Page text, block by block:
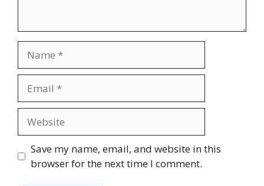
Save my name, email, and website in this
browser for the next time I comment.